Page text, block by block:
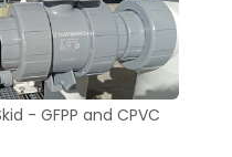
- GFPP and CPVC